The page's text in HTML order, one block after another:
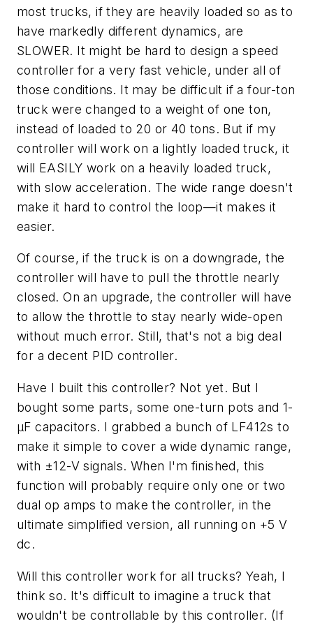
most trucks, if they are heavily loaded so as to
have markedly different dynamics, are
SLOWER. It might be hard to design a speed
controller for a very fast vehicle, under all of
those conditions. It may be difficult if a four-ton
truck were changed to a weight of one ton,
instead of loaded to 20 or 40 tons. But if my
controller will work on a lightly loaded truck, it
will EASILY work on a heavily loaded truck,
with slow acceleration. The wide range doesn't
make it hard to control the loop—it makes it
easier.
Of course, if the truck is on a downgrade, the
controller will have to pull the throttle nearly
closed. On an upgrade, the controller will have
to allow the throttle to stay nearly wide-open
without much error. Still, that's not a big deal
for a decent PID controller.
Have I built this controller? Not yet. But I
bought some parts, some one-turn pots and 1-
µF capacitors. I grabbed a bunch of LF412s to
make it simple to cover a wide dynamic range,
with ±12-V signals. When I'm finished, this
function will probably require only one or two
dual op amps to make the controller, in the
ultimate simplified version, all running on +5 V
dc.
Will this controller work for all trucks? Yeah, I
think so. It's difficult to imagine a truck that
wouldn't be controllable by this controller. (If